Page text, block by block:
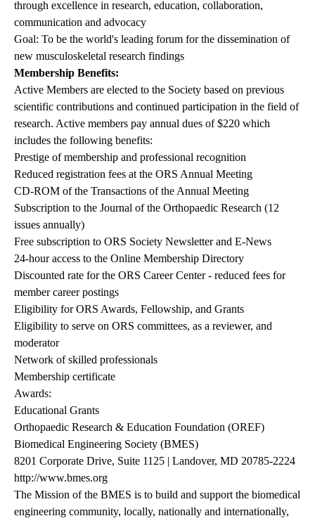
through excellence in research, education, collaboration,
communication and advocacy
Goal: To be the world's leading forum for the dissemination of
new musculoskeletal research findings
Membership Benefits:
Active Members are elected to the Society based on previous
scientific contributions and continued participation in the field of
research. Active members pay annual dues of $220 which
includes the following benefits:
Prestige of membership and professional recognition
Reduced registration fees at the ORS Annual Meeting
CD-ROM of the Transactions of the Annual Meeting
Subscription to the Journal of the Orthopaedic Research (12
issues annually)
Free subscription to ORS Society Newsletter and E-News
24-hour access to the Online Membership Directory
Discounted rate for the ORS Career Center - reduced fees for
member career postings
Eligibility for ORS Awards, Fellowship, and Grants
Eligibility to serve on ORS committees, as a reviewer, and
moderator
Network of skilled professionals
Membership certificate
Awards:
Educational Grants
Orthopaedic Research & Education Foundation (OREF)
Biomedical Engineering Society (BMES)
8201 Corporate Drive, Suite 1125 | Landover, MD 20785-2224
http://www.bmes.org
The Mission of the BMES is to build and support the biomedical
engineering community, locally, nationally and internationally,